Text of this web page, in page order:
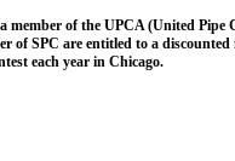
member of the UPCA (United Pipe
of SPC are entitled to a discounted
each year in Chicago.